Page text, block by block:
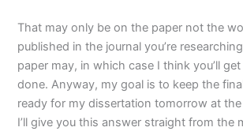
That may only be on the paper not the
published in the journal you’re
paper may, in which case I think you’ll
done. Anyway, my goal is to keep the
ready for my dissertation tomorrow at
I’ll give you this answer straight from the